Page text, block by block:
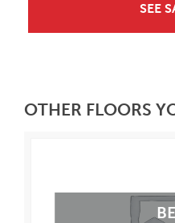
SEE
OTHER FLOORS